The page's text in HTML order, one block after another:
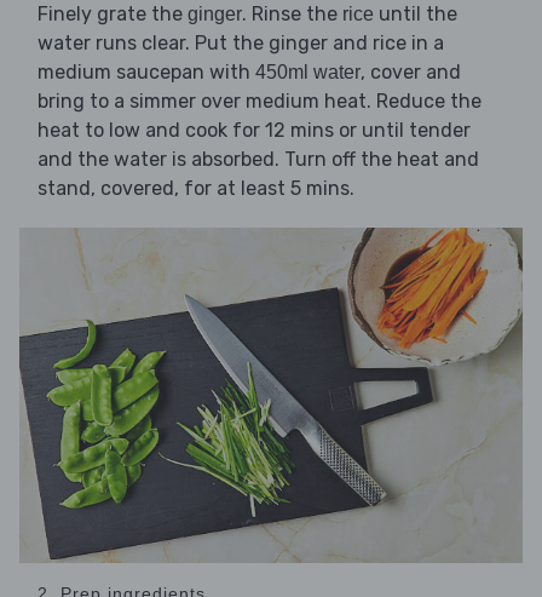
Finely grate the ginger. Rinse the rice until the
water runs clear. Put the ginger and rice in a
medium saucepan with 450ml water, cover and
bring to a simmer over medium heat. Reduce the
heat to low and cook for 12 mins or until tender
and the water is absorbed. Turn off the heat and
stand, covered, for at least 5 mins.